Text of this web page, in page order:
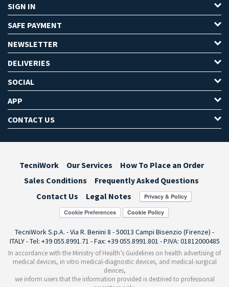
SIGN IN
SAFE PAYMENT
NEWSLETTER
DELIVERIES
SOCIAL
APP
CONTACT US
TecniWork Our Services
How To Place an Order
Sales Conditions
Frequently Asked Questions
Contact Us
Legal Notes
Cookie Preferences
TecniWork S.p.A. - Via R. Benini 8 - 50013 Campi Bisenzio (Firenze) -
ITALY - Tel: +39 055.8991.71 - Fax: +39 055.8991.801 - P.IVA: 01812000485
In accordance with the Ministry of Health’s Guidelines on health advertising of
medical devices, in vitro medical-diagnostic devices, and medical-surgical
devices,
we inform users that the information provided is destined to professional